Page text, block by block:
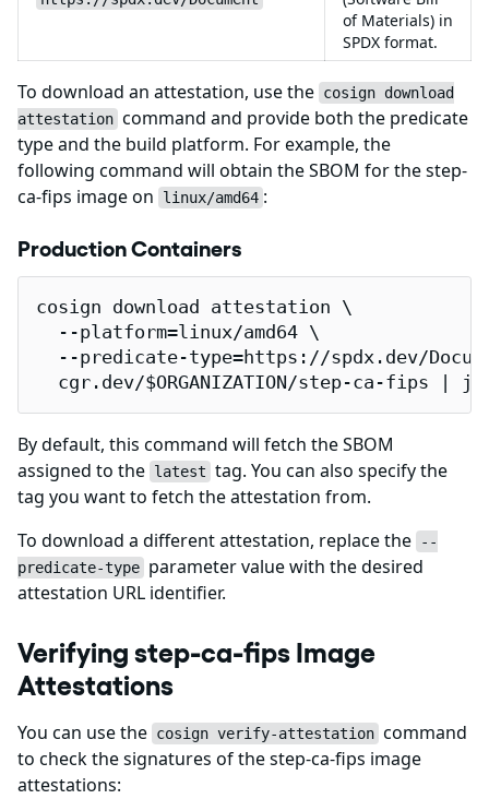
of Materials) in
SPDX format.
To download an attestation, use the cosign download
attestation command and provide both the predicate
type and the build platform. For example, the
following command will obtain the SBOM for the step-
ca-fips image on
linux/amd64 :
Production Containers
cosign download attestation \
  --platform=linux/amd64 \
--predicate-type=https://spdx.dev/
cgr.dev/$ORGANIZATION/step-ca-fips |
By default, this command will fetch the SBOM
assigned to the latest tag. You can also specify the
tag you want to fetch the attestation from.
To download a different attestation, replace the
--
predicate-type parameter value with the desired
attestation URL identifier.
Verifying step-ca-fips Image
Attestations
You can use the cosign verify-attestation command
to check the signatures of the step-ca-fips image
attestations: